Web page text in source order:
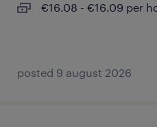
€16.08 - €16.09 per
posted 9 august 2026